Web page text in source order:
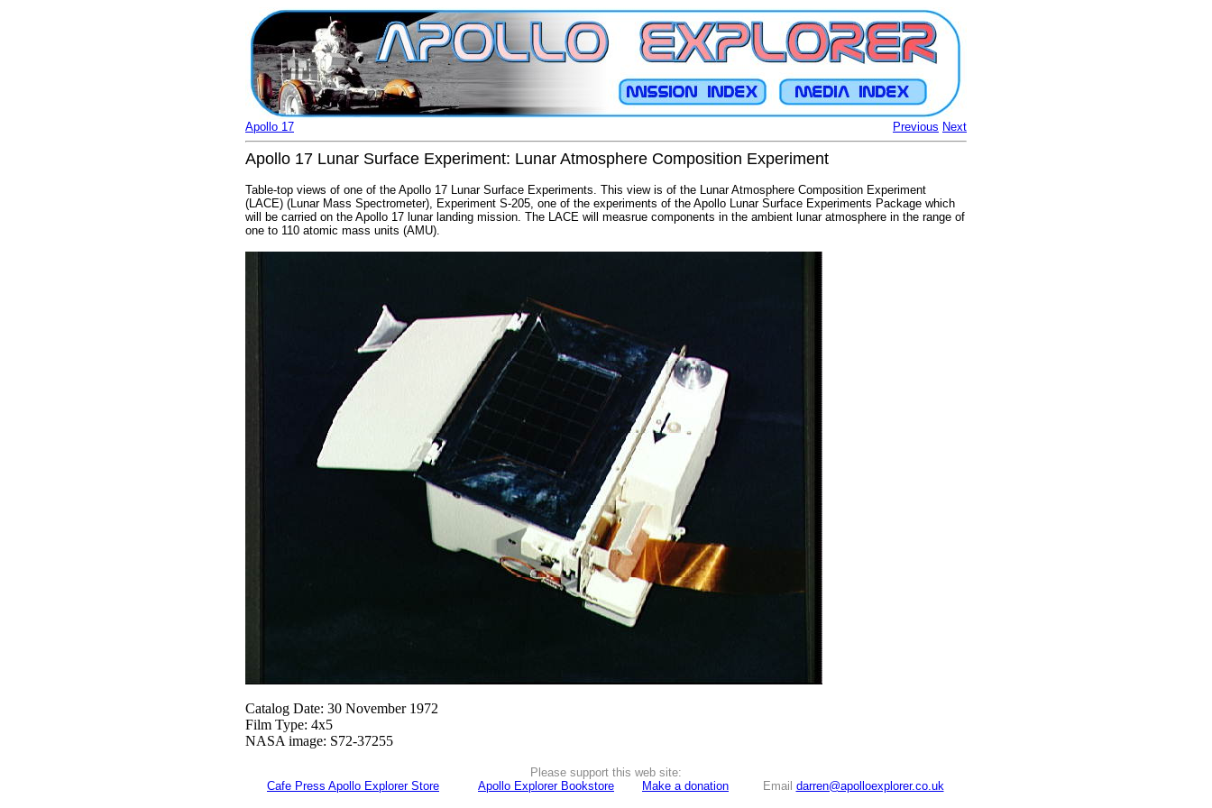
Previous Next
Apollo 17
Apollo 17 Lunar Surface Experiment: Lunar Atmosphere Composition Experiment
Table-top views of one of the Apollo 17 Lunar Surface Experiments. This view is of the Lunar Atmosphere Composition Experiment
(LACE) (Lunar Mass Spectrometer), Experiment S-205, one of the experiments of the Apollo Lunar Surface Experiments Package which
will be carried on the Apollo 17 lunar landing mission. The LACE will measrue components in the ambient lunar atmosphere in the range of
one to 110 atomic mass units (AMU).
Catalog Date: 30 November 1972
Film Type: 4x5
NASA image: S72-37255
Please support this web site:
Cafe Press Apollo Explorer Store
Apollo Explorer Bookstore Make a donation Email darren@apolloexplorer.co.uk